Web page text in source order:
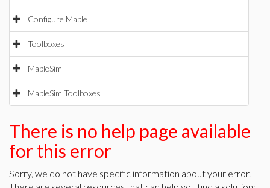
Configure Maple
Toolboxes
MapleSim
MapleSim Toolboxes
There is no help page available
for this error
Sorry, we do not have specific information about your error.